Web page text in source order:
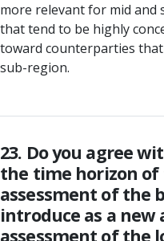
more relevant for mid and
that tend to be highly
toward counterparties
sub-region.
23. Do you agree
the time horizon of
assessment of the
introduce as a new
assessment of the